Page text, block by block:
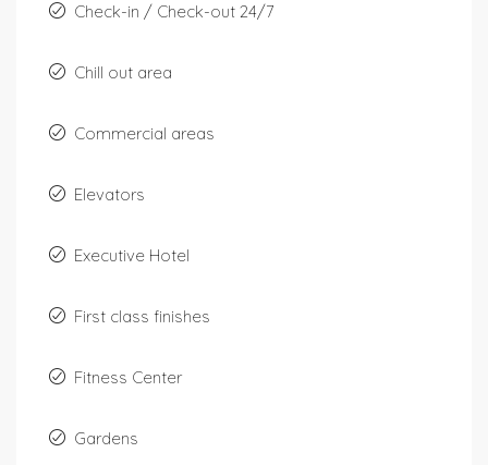
Check-in / Check-out 24/7
Chill out area
Commercial areas
Elevators
Executive Hotel
First class finishes
Fitness Center
Gardens